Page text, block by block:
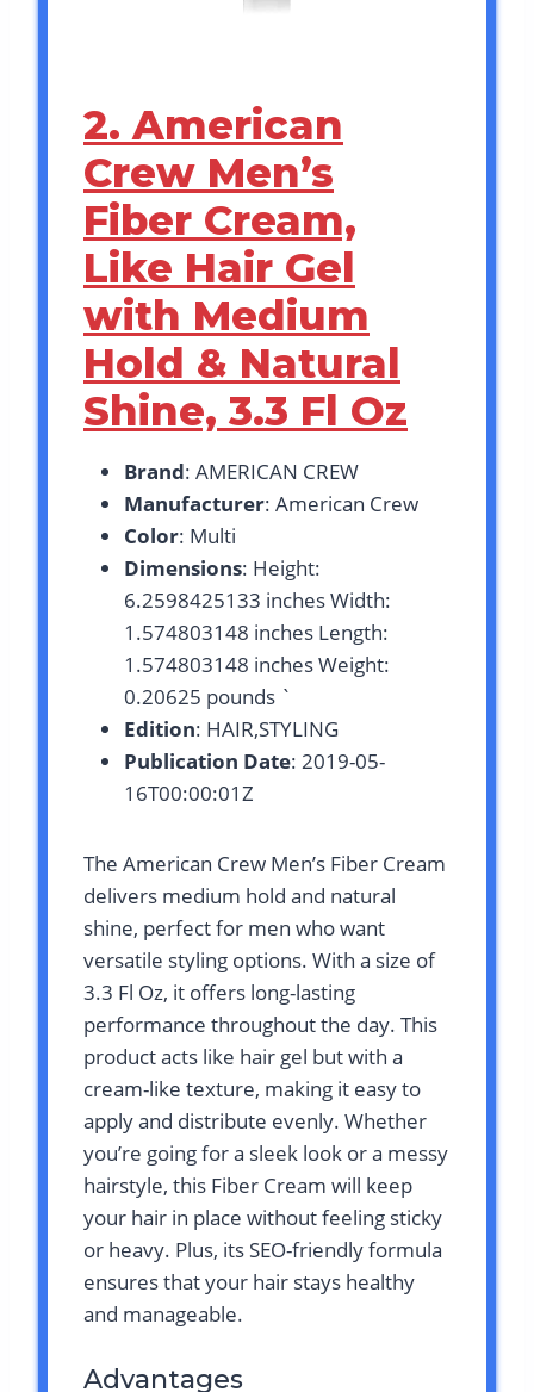
2. American
Crew Men’s
Fiber Cream,
Like Hair Gel
with Medium
Hold & Natural
Shine, 3.3 Fl Oz
Brand: AMERICAN CREW
Manufacturer: American Crew
Color: Multi
Dimensions: Height:
6.2598425133 inches Width:
1.574803148 inches Length:
1.574803148 inches Weight:
0.20625 pounds `
Edition: HAIR,STYLING
Publication Date: 2019-05-
16T00:00:01Z
The American Crew Men’s Fiber Cream
delivers medium hold and natural
shine, perfect for men who want
versatile styling options. With a size of
3.3 Fl Oz, it offers long-lasting
performance throughout the day. This
product acts like hair gel but with a
cream-like texture, making it easy to
apply and distribute evenly. Whether
you’re going for a sleek look or a messy
hairstyle, this Fiber Cream will keep
your hair in place without feeling sticky
or heavy. Plus, its SEO-friendly formula
ensures that your hair stays healthy
and manageable.
Advantages